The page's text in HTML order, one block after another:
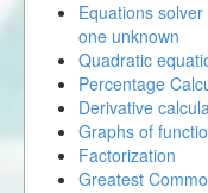
Equations
one unknown
Quadratic
Percentage
Derivative
Graphs of
Factorization
Greatest